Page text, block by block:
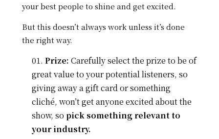
your best people to shine and get excited.
But this doesn’t always work unless it’s done
the right way.
Prize: Carefully select the prize to be of
great value to your potential listeners, so
giving away a gift card or something
cliché, won’t get anyone excited about the
show, so pick something relevant to
your industry.